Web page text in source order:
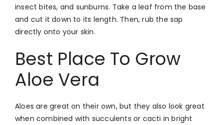
insect bites, and sunburns. Take a leaf from the base
and cut it down to its length. Then, rub the sap
directly onto your skin.
Best Place To Grow
Aloe Vera
Aloes are great on their own, but they also look great
when combined with succulents or cacti in bright